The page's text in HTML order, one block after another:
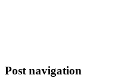
Post navigation